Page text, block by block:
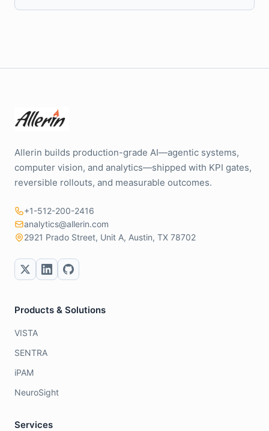
Allerin builds production-grade AI—agentic systems,
computer vision, and analytics—shipped with KPI gates,
reversible rollouts, and measurable outcomes.
+1-512-200-2416
analytics@allerin.com
2921 Prado Street, Unit A, Austin, TX 78702
Products & Solutions
VISTA
SENTRA
iPAM
NeuroSight
Services